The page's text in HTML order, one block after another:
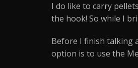
I do like to carry
the hook! So while I
Before I finish talking
option is to use the